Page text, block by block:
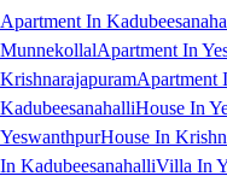
Apartment In
MunnekollalApartment In
KrishnarajapuramApartment
KadubeesanahalliHouse In
YeswanthpurHouse In
In KadubeesanahalliVilla In